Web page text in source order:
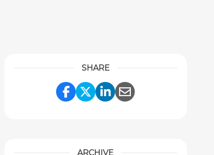
SHARE
Share Link to Facebook
Share Link to Twitter
Share Link to
Share Link to
ARCHIVE